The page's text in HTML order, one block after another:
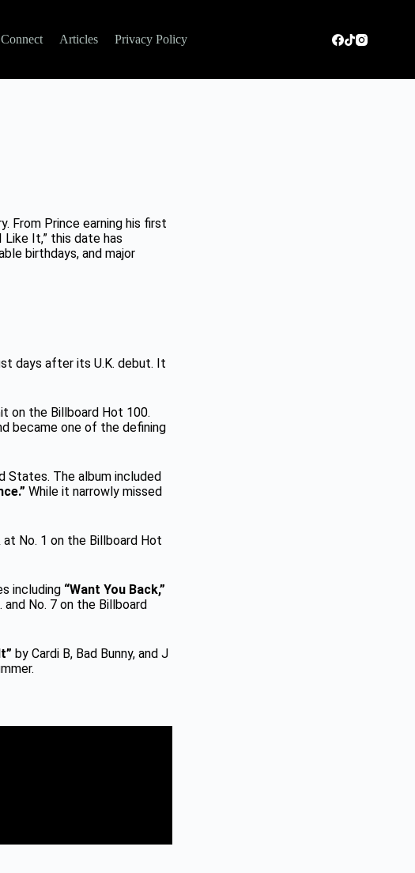
Connect Articles Privacy Policy
From Prince earning his first
Like It,” this date has
birthdays, and major
days after its U.K. debut. It
on the Billboard Hot 100.
became one of the defining
States. The album included
While it narrowly missed
No. 1 on the Billboard Hot
including “Want You Back,”
and No. 7 on the Billboard
by Cardi B, Bad Bunny, and J